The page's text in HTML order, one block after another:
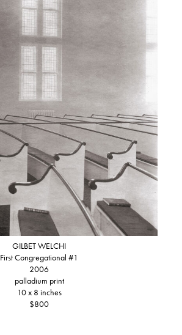
GILBET WELCHI
First Congregational #1
2006
palladium print
10 x 8 inches